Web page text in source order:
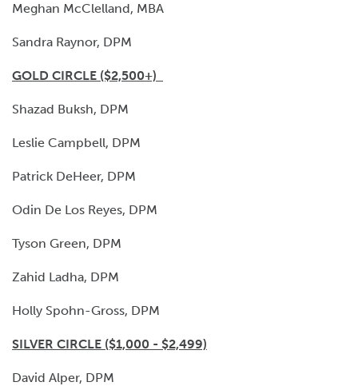
Meghan McClelland, MBA
Sandra Raynor, DPM
GOLD CIRCLE ($2,500+)
Shazad Buksh, DPM
Leslie Campbell, DPM
Patrick DeHeer, DPM
Odin De Los Reyes, DPM
Tyson Green, DPM
Zahid Ladha, DPM
Holly Spohn-Gross, DPM
SILVER CIRCLE ($1,000 - $2,499)
David Alper, DPM